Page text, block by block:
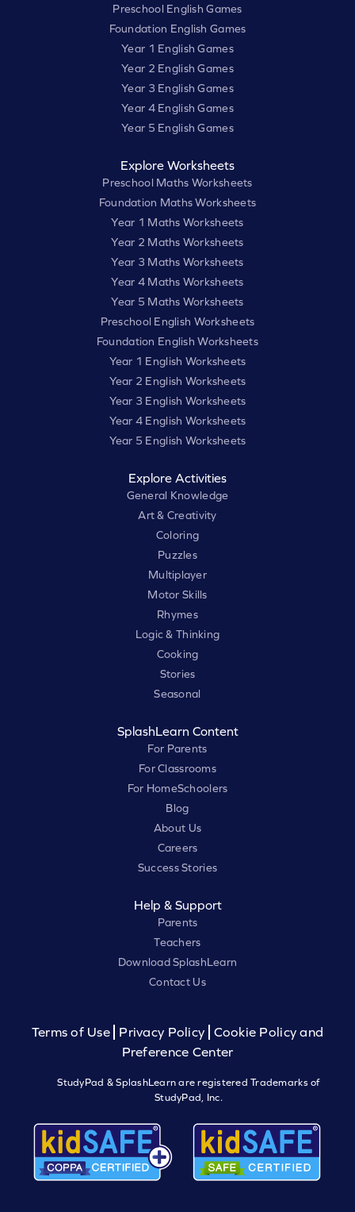
Preschool English Games
Foundation English Games
Year 1 English Games
Year 2 English Games
Year 3 English Games
Year 4 English Games
Year 5 English Games
Explore Worksheets
Preschool Maths Worksheets
Foundation Maths Worksheets
Year 1 Maths Worksheets
Year 2 Maths Worksheets
Year 3 Maths Worksheets
Year 4 Maths Worksheets
Year 5 Maths Worksheets
Preschool English Worksheets
Foundation English Worksheets
Year 1 English Worksheets
Year 2 English Worksheets
Year 3 English Worksheets
Year 4 English Worksheets
Year 5 English Worksheets
Explore Activities
General Knowledge
Art & Creativity
Coloring
Puzzles
Multiplayer
Motor Skills
Rhymes
Logic & Thinking
Cooking
Stories
Seasonal
SplashLearn Content
For Parents
For Classrooms
For HomeSchoolers
Blog
About Us
Careers
Success Stories
Help & Support
Parents
Teachers
Download SplashLearn
Contact Us
Terms of Use Privacy Policy
Cookie Policy and
Preference Center
StudyPad & SplashLearn are registered Trademarks of
StudyPad, Inc.